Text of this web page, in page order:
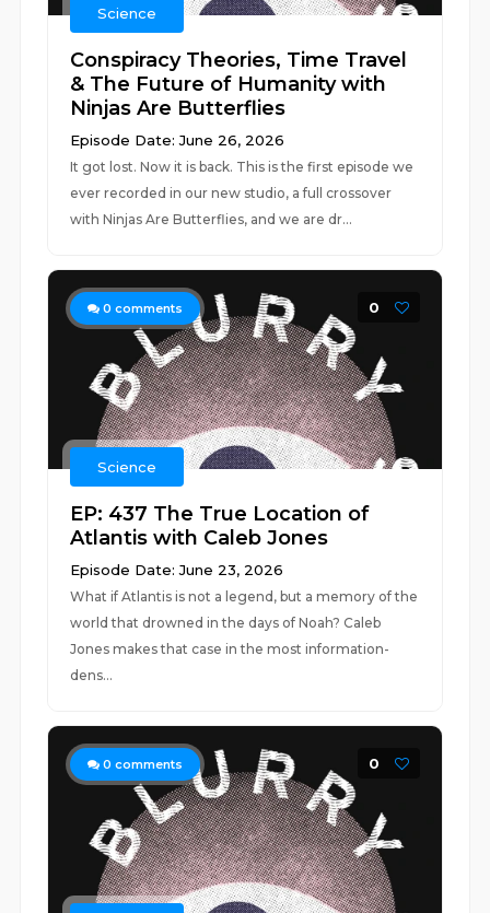
Science
Conspiracy Theories, Time Travel
& The Future of Humanity with
Ninjas Are Butterflies
Episode Date: June 26, 2026
It got lost. Now it is back. This is the first episode we
ever recorded in our new studio, a full crossover
with Ninjas Are Butterflies, and we are dr...
0 comments 0
Science
EP: 437 The True Location of
Atlantis with Caleb Jones
Episode Date: June 23, 2026
What if Atlantis is not a legend, but a memory of the
world that drowned in the days of Noah? Caleb
Jones makes that case in the most information-
dens...
0 comments 0